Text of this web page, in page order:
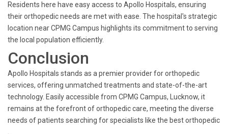
Residents here have easy access to Apollo Hospitals, ensuring
their orthopedic needs are met with ease. The hospital's strategic
location near CPMG Campus highlights its commitment to serving
the local population efficiently.
Conclusion
Apollo Hospitals stands as a premier provider for orthopedic
services, offering unmatched treatments and state-of-the-art
technology. Easily accessible from CPMG Campus, Lucknow, it
remains at the forefront of orthopedic care, meeting the diverse
needs of patients searching for specialists like the best orthopedic